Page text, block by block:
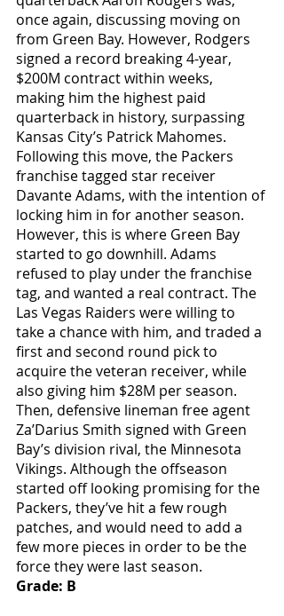
once again, discussing moving on
from Green Bay. However, Rodgers
signed a record breaking 4-year,
$200M contract within weeks,
making him the highest paid
quarterback in history, surpassing
Kansas City’s Patrick Mahomes.
Following this move, the Packers
franchise tagged star receiver
Davante Adams, with the intention of
locking him in for another season.
However, this is where Green Bay
started to go downhill. Adams
refused to play under the franchise
tag, and wanted a real contract. The
Las Vegas Raiders were willing to
take a chance with him, and traded a
first and second round pick to
acquire the veteran receiver, while
also giving him $28M per season.
Then, defensive lineman free agent
Za’Darius Smith signed with Green
Bay’s division rival, the Minnesota
Vikings. Although the offseason
started off looking promising for the
Packers, they’ve hit a few rough
patches, and would need to add a
few more pieces in order to be the
force they were last season.
Grade: B